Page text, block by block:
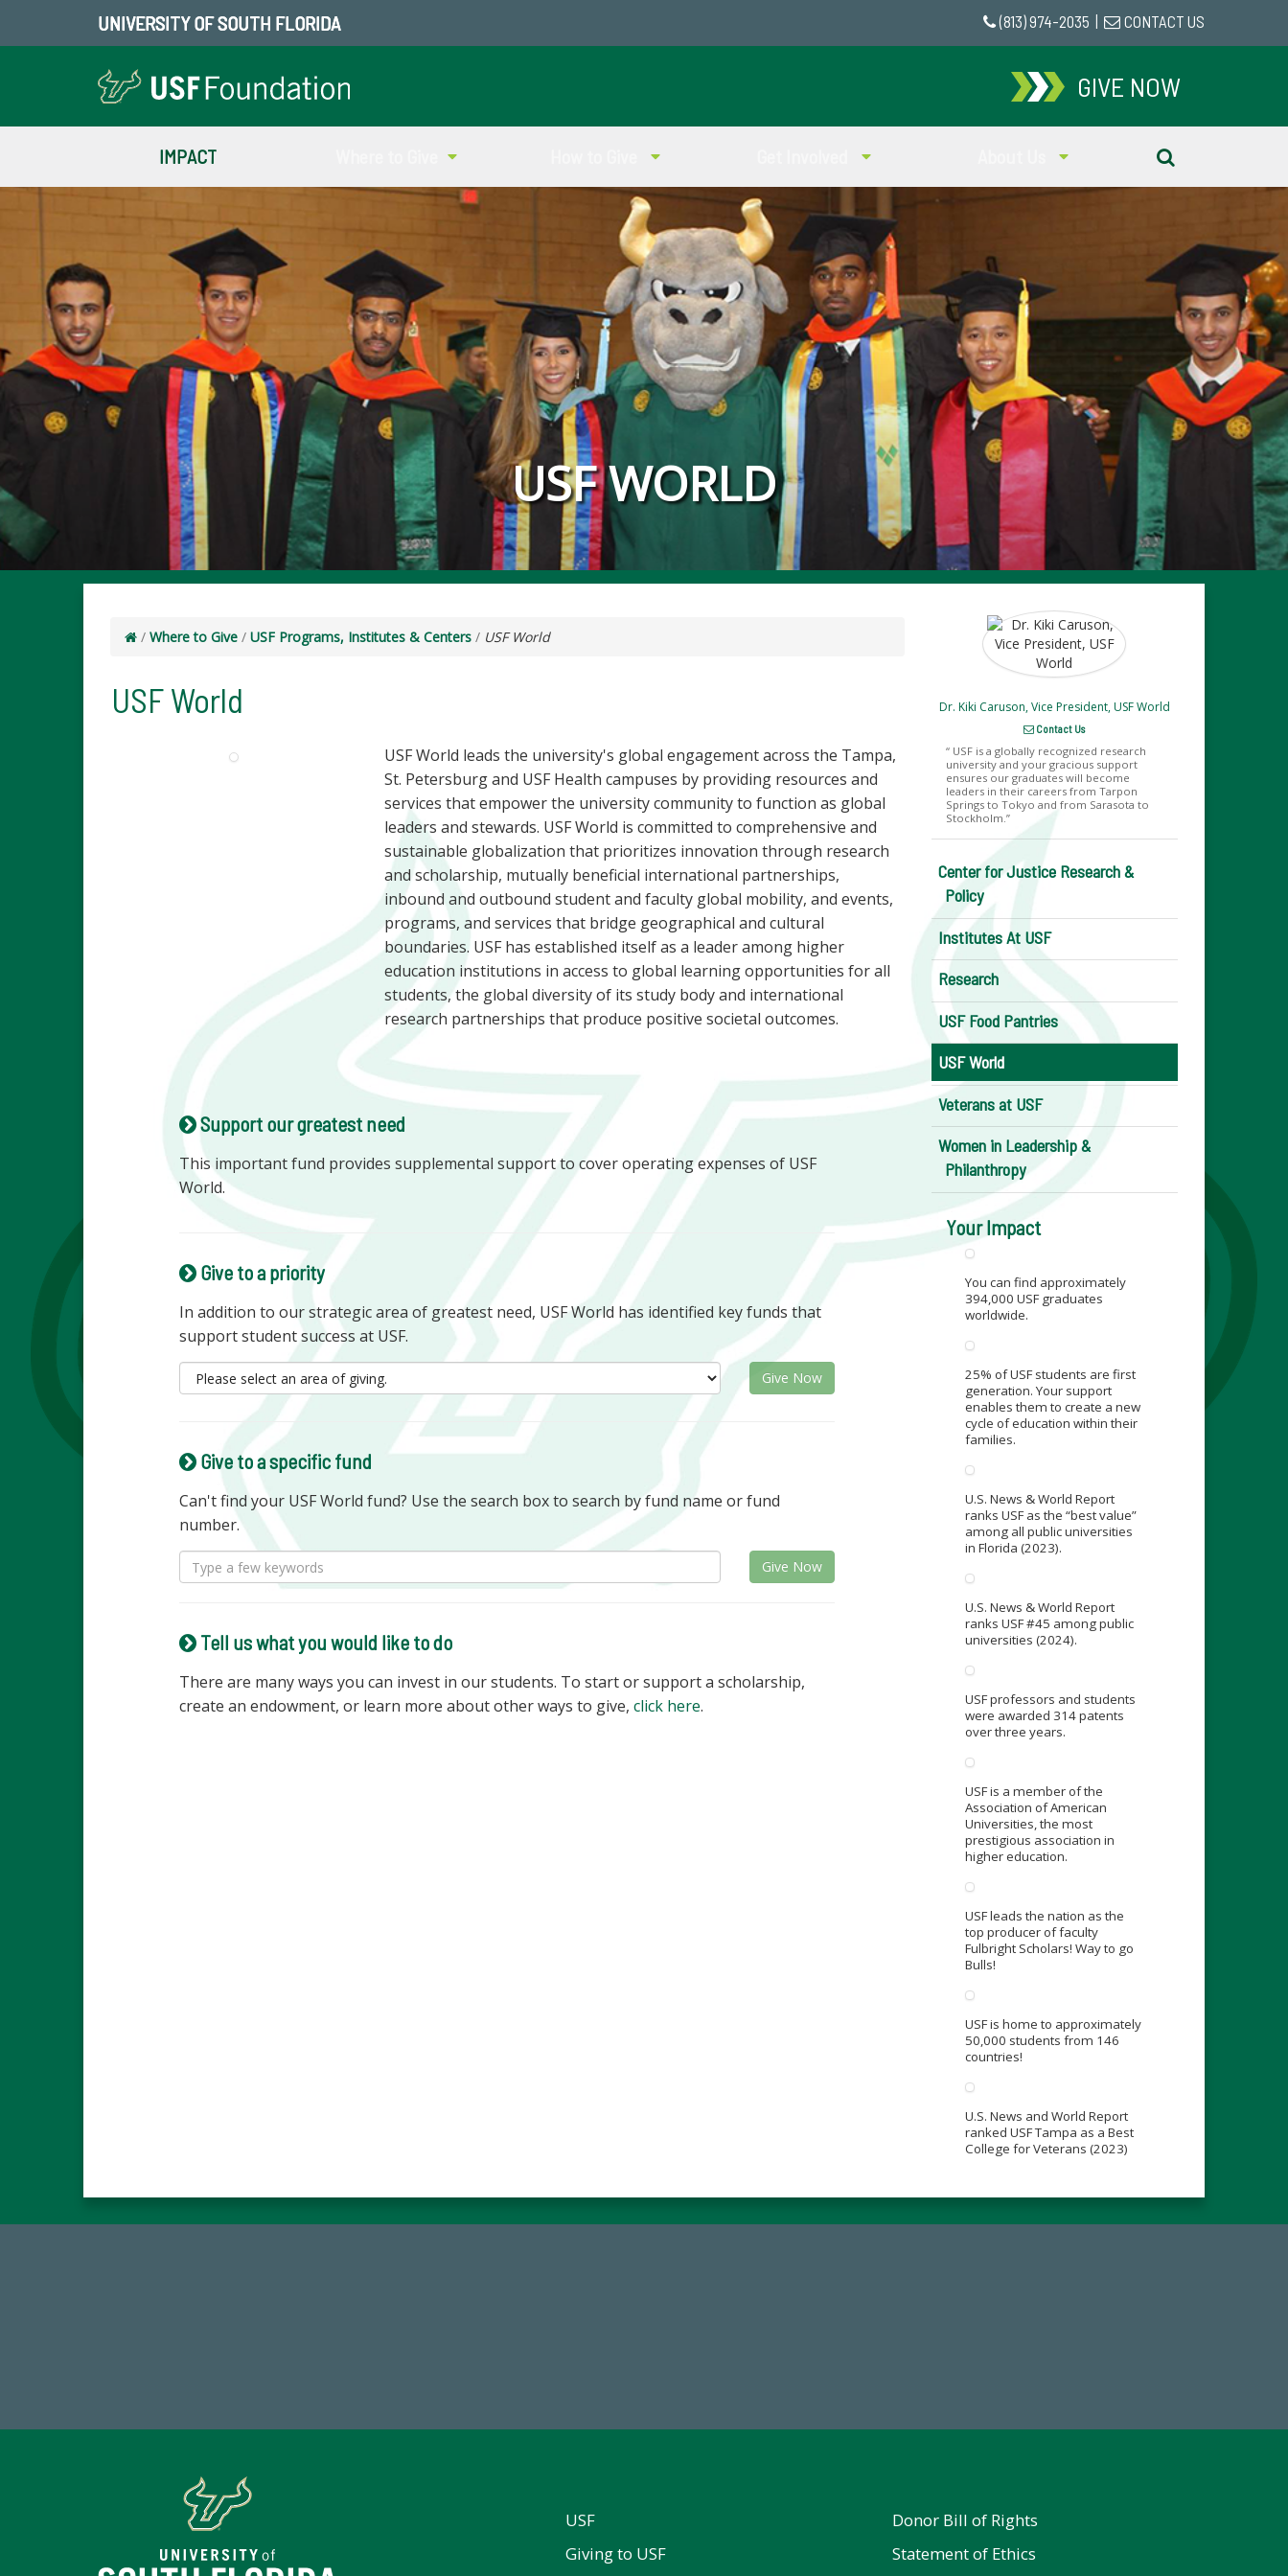
UNIVERSITY OF SOUTH FLORIDA (813) 974-2035 CONTACT US
GIVE NOW
IMPACT
USF WORLD
/ Where to Give / USF Programs, Institutes & Centers / USF World
USF World
USF World leads the university's global engagement across the Tampa,
St. Petersburg and USF Health campuses by providing resources and
services that empower the university community to function as global
leaders and stewards. USF World is committed to comprehensive and
sustainable globalization that prioritizes innovation through research
and scholarship, mutually beneficial international partnerships,
inbound and outbound student and faculty global mobility, and events,
programs, and services that bridge geographical and cultural
boundaries. USF has established itself as a leader among higher
education institutions in access to global learning opportunities for all
students, the global diversity of its study body and international
research partnerships that produce positive societal outcomes.
Support our greatest need
This important fund provides supplemental support to cover operating expenses of USF
World.
Give to a priority
In addition to our strategic area of greatest need, USF World has identified key funds that
support student success at USF.
Give Now
Give to a specific fund
Can't find your USF World fund? Use the search box to search by fund name or fund
number.
Give Now
Tell us what you would like to do
There are many ways you can invest in our students. To start or support a scholarship,
create an endowment, or learn more about other ways to give,click here.
Dr. Kiki Caruson, Vice President, USF World
Contact Us
USF is a globally recognized research
university and your gracious support
ensures our graduates will become
leaders in their careers from Tarpon
Springs to Tokyo and from Sarasota to
Stockholm.
Center for Justice Research &
Policy
Institutes At USF
Research
USF Food Pantries
USF World
Veterans at USF
Women in Leadership &
Philanthropy
Your Impact
You can find approximately
394,000 USF graduates
worldwide.
25% of USF students are first
generation. Your support
enables them to create a new
cycle of education within their
families.
U.S. News & World Report
ranks USF as the “best value”
among all public universities
in Florida (2023).
U.S. News & World Report
ranks USF #45 among public
universities (2024).
USF professors and students
were awarded 314 patents
over three years.
USF is a member of the
Association of American
Universities, the most
prestigious association in
higher education.
USF leads the nation as the
top producer of faculty
Fulbright Scholars! Way to go
Bulls!
USF is home to approximately
50,000 students from 146
countries!
U.S. News and World Report
ranked USF Tampa as a Best
College for Veterans (2023)
USF
Giving to USF
Donor Bill of Rights
Statement of Ethics